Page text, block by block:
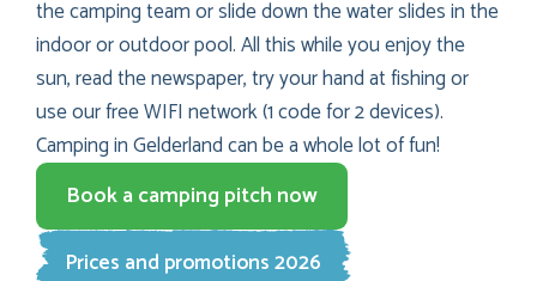
the camping team or slide down the water slides in the
indoor or outdoor pool. All this while you enjoy the
sun, read the newspaper, try your hand at fishing or
use our free WIFI network (1 code for 2 devices).
Camping in Gelderland can be a whole lot of fun!
Book a camping pitch now
Prices and promotions 2026